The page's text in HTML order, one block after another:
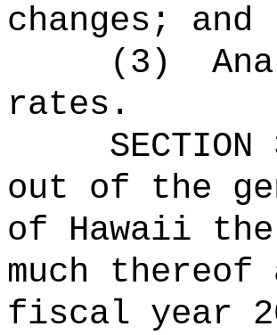
changes; and
(3)
rates.
SECTION
out of the
of
much thereof
fiscal year